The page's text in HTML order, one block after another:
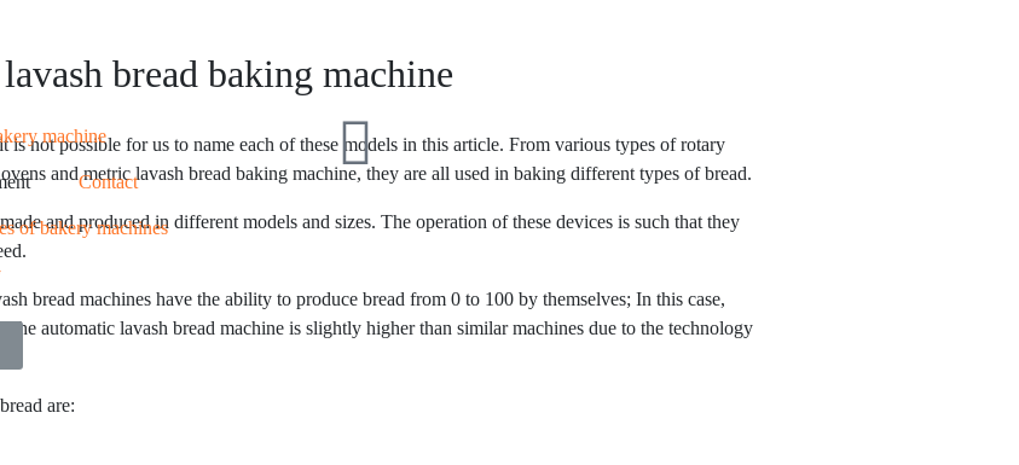
machine
Contact
of bakery machines
bread baking machine
not possible for us to name each of these models in this article. From various types of rotary
and metric lavash bread baking machine, they are all used in baking different types of bread.
and produced in different models and sizes. The operation of these devices is such that they
bread machines have the ability to produce bread from 0 to 100 by themselves; In this case,
automatic lavash bread machine is slightly higher than similar machines due to the technology
are: